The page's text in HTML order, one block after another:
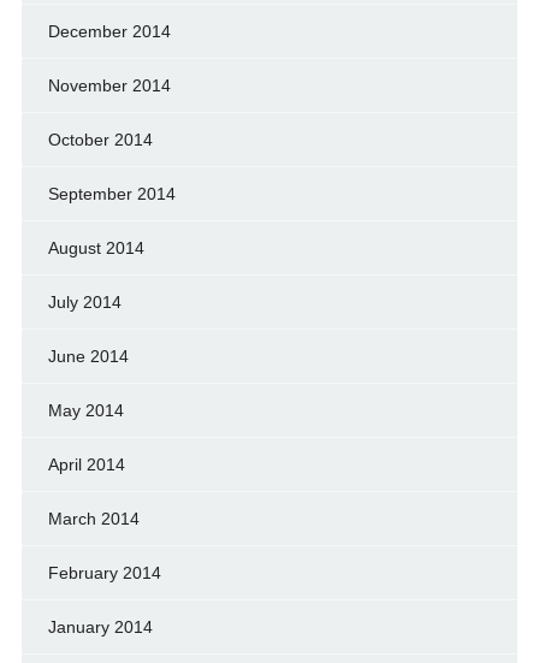
December 2014
November 2014
October 2014
September 2014
August 2014
July 2014
June 2014
May 2014
April 2014
March 2014
February 2014
January 2014